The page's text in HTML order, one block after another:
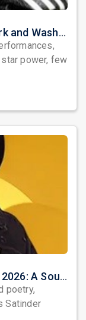
Nora Fatehi Set to Ignite New York and Washington DC with Exclusive Glam Nights
power, few
Satinder Sartaaj Live in Bay Area 2026: A Soulful Evening of Poetry, Sufi Music, and Punjabi Heritage
poetry,
Satinder